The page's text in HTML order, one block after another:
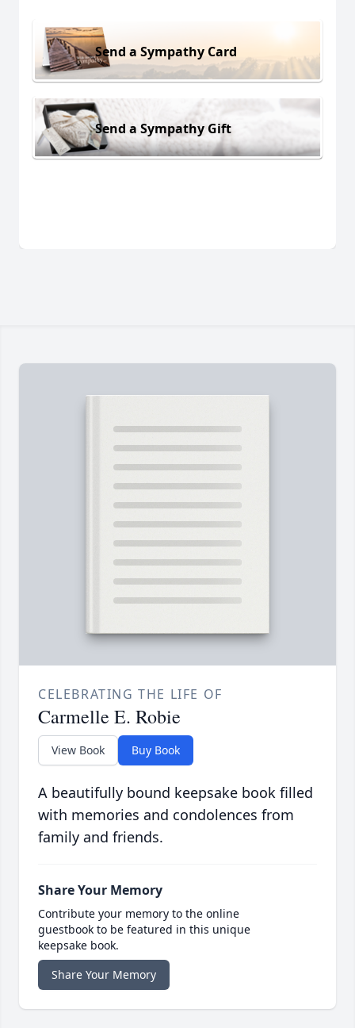
Send a Sympathy Card
Send a Sympathy Gift
CELEBRATING THE LIFE OF
Carmelle E. Robie
View Book Buy Book
A beautifully bound keepsake book filled
with memories and condolences from
family and friends.
Share Your Memory
Contribute your memory to the online
guestbook to be featured in this unique
keepsake book.
Share Your Memory